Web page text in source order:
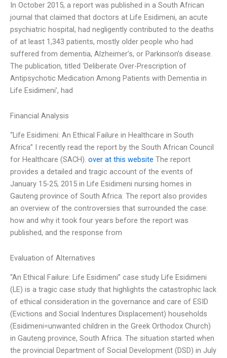
In October 2015, a report was published in a South African
journal that claimed that doctors at Life Esidimeni, an acute
psychiatric hospital, had negligently contributed to the deaths
of at least 1,343 patients, mostly older people who had
suffered from dementia, Alzheimer’s, or Parkinson’s disease.
The publication, titled ‘Deliberate Over-Prescription of
Antipsychotic Medication Among Patients with Dementia in
Life Esidimeni’, had
Financial Analysis
“Life Esidimeni: An Ethical Failure in Healthcare in South
Africa” I recently read the report by the South African Council
for Healthcare (SACH). over at this website The report
provides a detailed and tragic account of the events of
January 15-25, 2015 in Life Esidimeni nursing homes in
Gauteng province of South Africa. The report also provides
an overview of the controversies that surrounded the case:
how and why it took four years before the report was
published, and the response from
Evaluation of Alternatives
“An Ethical Failure: Life Esidimeni” case study Life Esidimeni
(LE) is a tragic case study that highlights the catastrophic lack
of ethical consideration in the governance and care of ESID
(Evictions and Social Indentures Displacement) households
(Esidimeni=unwanted children in the Greek Orthodox Church)
in Gauteng province, South Africa. The situation started when
the provincial Department of Social Development (DSD) in July